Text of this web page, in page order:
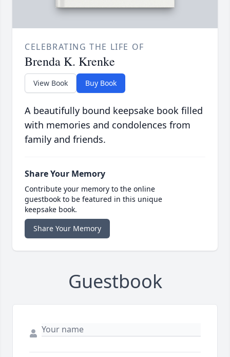
CELEBRATING THE LIFE OF
Brenda K. Krenke
View Book Buy Book
A beautifully bound keepsake book filled
with memories and condolences from
family and friends.
Share Your Memory
Contribute your memory to the online
guestbook to be featured in this unique
keepsake book.
Share Your Memory
Guestbook